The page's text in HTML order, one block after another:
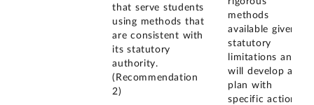
that serve students
using methods that
are consistent with
its statutory
authority.
(Recommendation
2)
methods
available given
statutory
limitations and
will develop a
plan with
specific actions